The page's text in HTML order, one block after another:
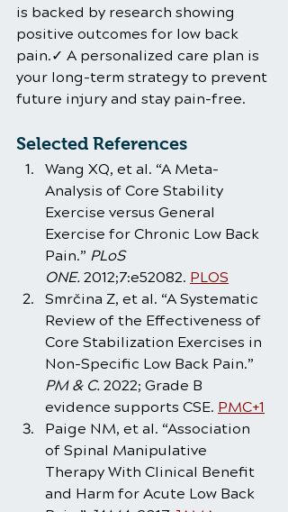
is backed by research showing
positive outcomes for low back
pain.✓ A personalized care plan is
your long-term strategy to prevent
future injury and stay pain-free.
Selected References
Wang XQ, et al. “A Meta-
Analysis of Core Stability
Exercise versus General
Exercise for Chronic Low Back
Pain.” PLoS
ONE. 2012;7:e52082. PLOS
Smrčina Z, et al. “A Systematic
Review of the Effectiveness of
Core Stabilization Exercises in
Non-Specific Low Back Pain.”
PM & C. 2022; Grade B
evidence supports CSE. PMC+1
Paige NM, et al. “Association
of Spinal Manipulative
Therapy With Clinical Benefit
and Harm for Acute Low Back